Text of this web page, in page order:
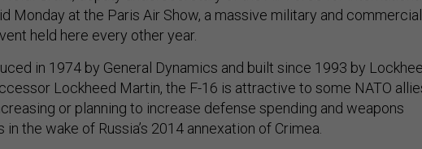
Monday at the Paris Air Show, a massive military and commercial
held here every other year.
in 1974 by General Dynamics and built since 1993 by
Lockheed Martin, the F-16 is attractive to some NATO
or planning to increase defense spending and weapons
in the wake of Russia’s 2014 annexation of Crimea.